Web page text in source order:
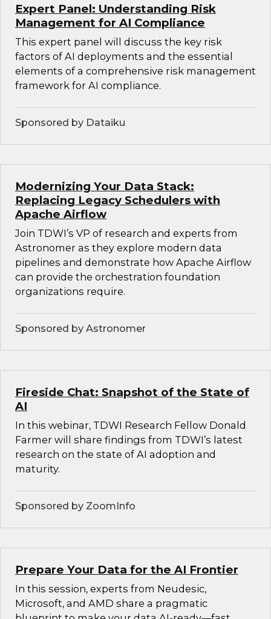
Expert Panel: Understanding Risk
Management for AI Compliance
This expert panel will discuss the key risk
factors of AI deployments and the essential
elements of a comprehensive risk management
framework for AI compliance.
Sponsored by Dataiku
Modernizing Your Data Stack:
Replacing Legacy Schedulers with
Apache Airflow
Join TDWI’s VP of research and experts from
Astronomer as they explore modern data
pipelines and demonstrate how Apache Airflow
can provide the orchestration foundation
organizations require.
Sponsored by Astronomer
Fireside Chat: Snapshot of the State of
AI
In this webinar, TDWI Research Fellow Donald
Farmer will share findings from TDWI’s latest
research on the state of AI adoption and
maturity.
Sponsored by ZoomInfo
Prepare Your Data for the AI Frontier
In this session, experts from Neudesic,
Microsoft, and AMD share a pragmatic